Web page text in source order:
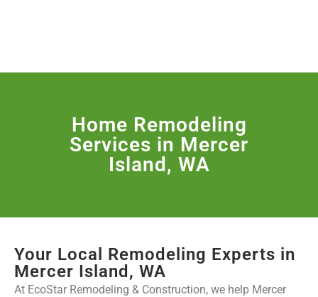
Home Remodeling
Services in Mercer
Island, WA
Your Local Remodeling Experts in
Mercer Island, WA
At EcoStar Remodeling & Construction, we help Mercer